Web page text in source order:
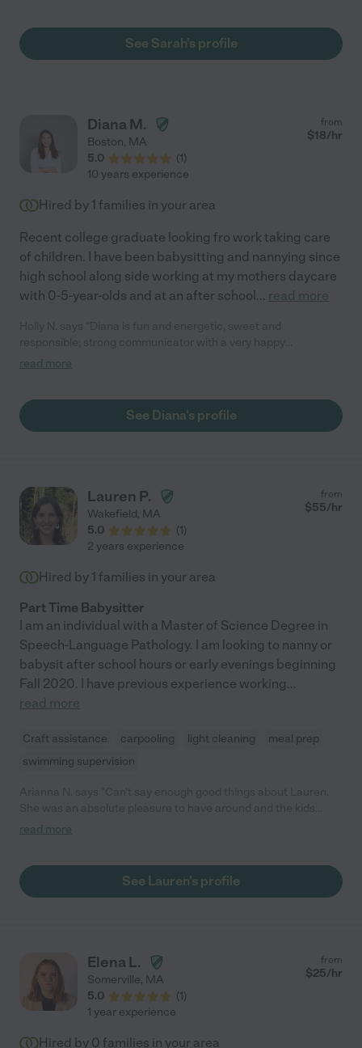
program hours. She is very artistic and creative, always coming
up with fun and interesting activities to keep the kids engaged.
could see Sarah being an amazing asset to any family looking
for support for kids at home in all aspects from keeping them
entertained and safe as well as support with remote learning. I
would highly recommend Sarah for any family looking for a
reliable and fun person to work with their children!"
See Sarah's profile
Diana M.
Boston, MA
5.0
(1)
from
$18/hr
10 years experience
Hired by 1 families in your area
Recent college graduate looking fro work taking care
of children. I have been babysitting and nannying since
high school along side working at my mothers daycare
with 0-5-year-olds and at an after school... read more
personality. "
read more
See Diana's profile
Lauren P.
Wakefield, MA
5.0
(1)
from
$55/hr
2 years experience
Hired by 1 families in your area
Part Time Babysitter
I am an individual with a Master of Science Degree in
Speech-Language Pathology. I am looking to nanny or
babysit after school hours or early evenings beginning
Fall 2020. I have previous experience working...
read more
Craft assistance carpooling light cleaning
meal prep
swimming supervision
adored her. The kids say she is super funny and very kind and
some help and relax as well. She was always game to play
whatever the kids wanted or would proactively help the adults
read more
See Lauren's profile
Elena L.
Somerville, MA
5.0
(1)
from
$25/hr
1 year experience
Hired by 0 families in your area